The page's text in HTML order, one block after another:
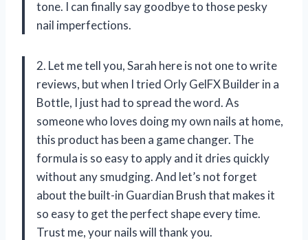
tone. I can finally say goodbye to those pesky
nail imperfections.
2. Let me tell you, Sarah here is not one to write
reviews, but when I tried Orly GelFX Builder in a
Bottle, I just had to spread the word. As
someone who loves doing my own nails at home,
this product has been a game changer. The
formula is so easy to apply and it dries quickly
without any smudging. And let’s not forget
about the built-in Guardian Brush that makes it
so easy to get the perfect shape every time.
Trust me, your nails will thank you.